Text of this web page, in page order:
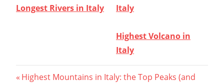
Longest Rivers in Italy
Italy
Highest Volcano in
Italy
Post
Previous
Highest Mountains in Italy: the Top Peaks (and